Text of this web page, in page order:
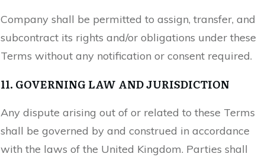
Company shall be permitted to assign, transfer, and
subcontract its rights and/or obligations under these
Terms without any notification or consent required.
11. GOVERNING LAW AND JURISDICTION
Any dispute arising out of or related to these Terms
shall be governed by and construed in accordance
with the laws of the United Kingdom. Parties shall